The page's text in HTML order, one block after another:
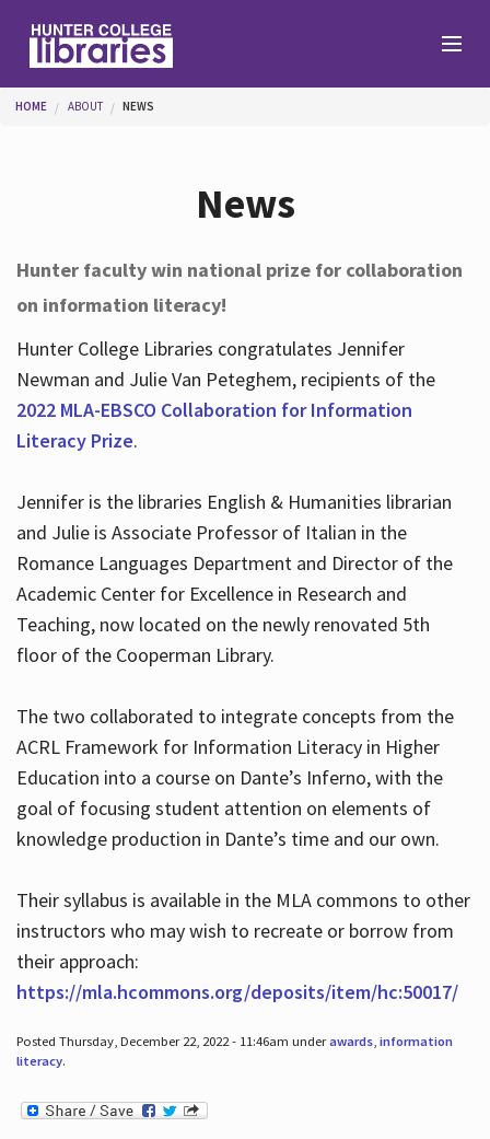
Help
Services
Hours
You are here
HOME ABOUT NEWS
News
Hunter faculty win national prize for collaboration
on information literacy!
Hunter College Libraries congratulates Jennifer
Newman and Julie Van Peteghem, recipients of the
2022 MLA-EBSCO Collaboration for Information
Literacy Prize.
Jennifer is the libraries English & Humanities librarian
and Julie is Associate Professor of Italian in the
Romance Languages Department and Director of the
Academic Center for Excellence in Research and
Teaching, now located on the newly renovated 5th
floor of the Cooperman Library.
The two collaborated to integrate concepts from the
ACRL Framework for Information Literacy in Higher
Education into a course on Dante’s Inferno, with the
goal of focusing student attention on elements of
knowledge production in Dante’s time and our own.
Their syllabus is available in the MLA commons to other
instructors who may wish to recreate or borrow from
their approach:
https://mla.hcommons.org/deposits/item/hc:50017/
Posted Thursday, December 22, 2022 - 11:46am underawards, information
literacy.